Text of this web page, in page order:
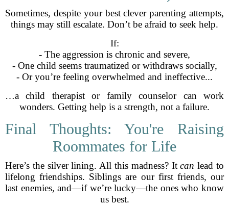
Sometimes, despite your best clever parenting attempts,
things may still escalate. Don’t be afraid to seek help.
If:
- The aggression is chronic and severe,
- One child seems traumatized or withdraws socially,
- Or you’re feeling overwhelmed and ineffective...
…a child therapist or family counselor can work
wonders. Getting help is a strength, not a failure.
Final Thoughts: You're Raising
Roommates for Life
Here’s the silver lining. All this madness? Itcan lead to
lifelong friendships. Siblings are our first friends, our
last enemies, and—if we’re lucky—the ones who know
us best.